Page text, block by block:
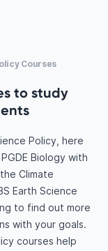
Courses
to study
Policy, here
Biology with
Climate
Earth Science
to find out more
with your goals.
courses help